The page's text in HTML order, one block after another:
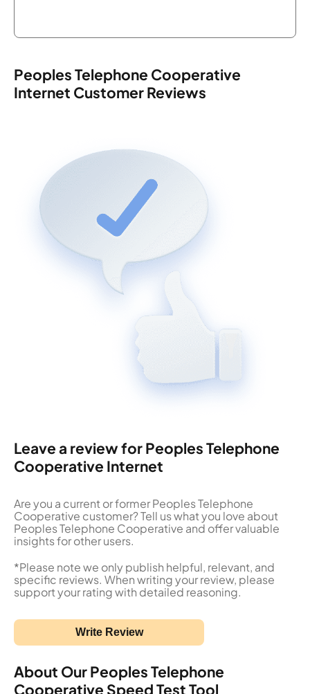
Peoples Telephone Cooperative
Internet Customer Reviews
Leave a review for Peoples Telephone
Cooperative Internet
Are you a current or former Peoples Telephone
Cooperative customer? Tell us what you love about
Peoples Telephone Cooperative and offer valuable
insights for other users.
*Please note we only publish helpful, relevant, and
specific reviews. When writing your review, please
support your rating with detailed reasoning.
Write Review
About Our Peoples Telephone
Cooperative Speed Test Tool